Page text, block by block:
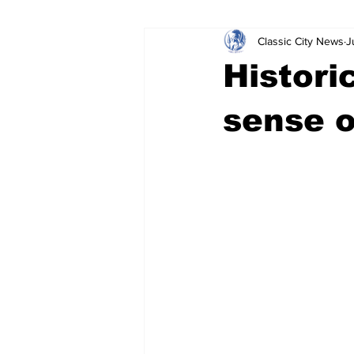
Leisure Services DUI
sense
Classic City News